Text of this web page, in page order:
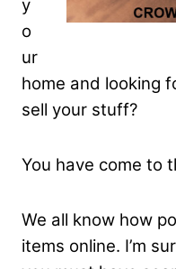
y
o
ur
home and looking
sell your stuff?
You have come to
We all know how
items online. I’m